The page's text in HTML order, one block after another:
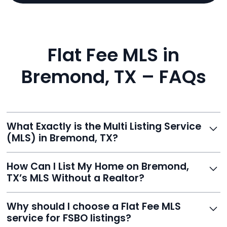
Flat Fee MLS in
Bremond, TX – FAQs
What Exactly is the Multi Listing Service
(MLS) in Bremond, TX?
agents list properties for sale or rent. Reeve gives you
access to this powerful network, instantly listing your
home on MLS and 100+ major sites for maximum
exposure.
How Can I List My Home on Bremond,
TX’s MLS Without a Realtor?
fee service, your home is listed via a licensed broker.
You get all the exposure without paying 3%
Why should I choose a Flat Fee MLS
service for FSBO listings?